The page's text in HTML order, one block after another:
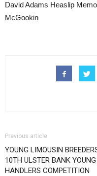
David Adams Heaslip
McGookin
Previous article
YOUNG LIMOUSIN
10TH ULSTER BANK YOUNG
HANDLERS COMPETITION